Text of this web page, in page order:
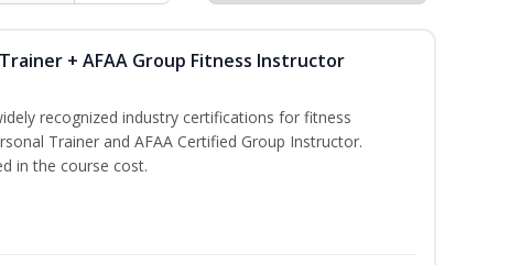
+ AFAA Group Fitness Instructor
recognized industry certifications for fitness
Trainer and AFAA Certified Group Instructor.
in the course cost.